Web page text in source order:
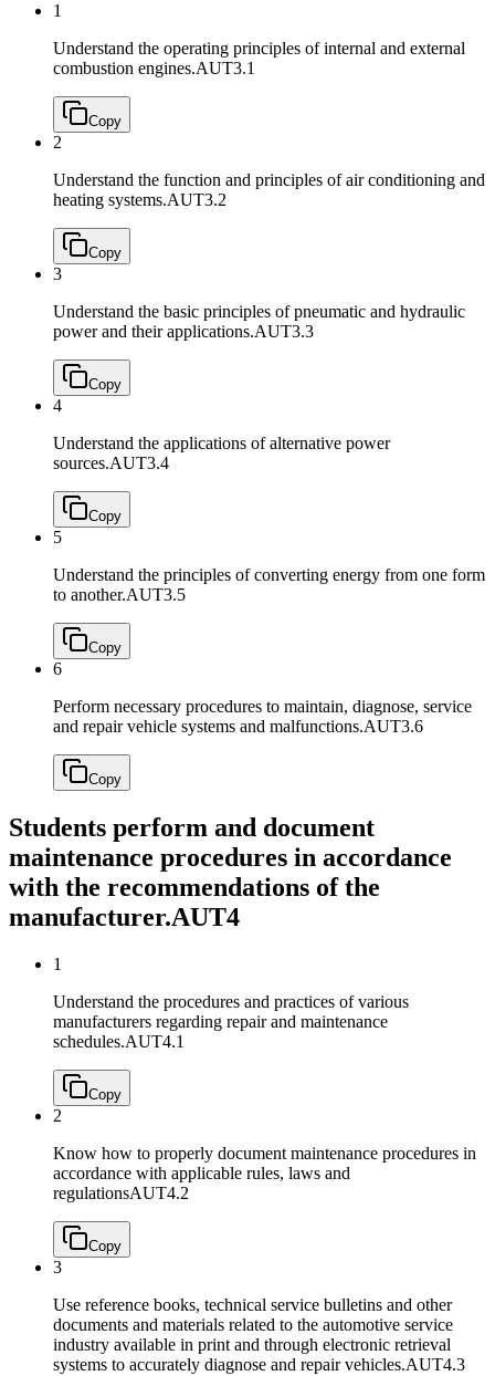
1
Understand the operating principles of internal and external
combustion engines.AUT3.1
Copy
2
Understand the function and principles of air conditioning and
heating systems.AUT3.2
Copy
3
Understand the basic principles of pneumatic and hydraulic
power and their applications.AUT3.3
Copy
4
Understand the applications of alternative power
sources.AUT3.4
Copy
5
Understand the principles of converting energy from one form
to another.AUT3.5
Copy
6
Perform necessary procedures to maintain, diagnose, service
and repair vehicle systems and malfunctions.AUT3.6
Copy
Students perform and document
maintenance procedures in accordance
with the recommendations of the
manufacturer.AUT4
1
Understand the procedures and practices of various
manufacturers regarding repair and maintenance
schedules.AUT4.1
Copy
2
Know how to properly document maintenance procedures in
accordance with applicable rules, laws and
regulationsAUT4.2
Copy
3
Use reference books, technical service bulletins and other
documents and materials related to the automotive service
industry available in print and through electronic retrieval
systems to accurately diagnose and repair vehicles.AUT4.3